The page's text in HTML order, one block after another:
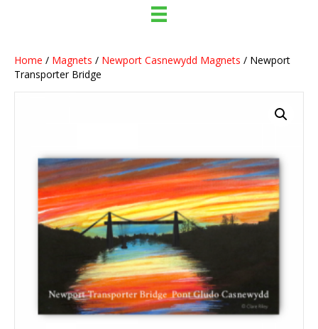
Home / Magnets / Newport Casnewydd Magnets / Newport
Transporter Bridge